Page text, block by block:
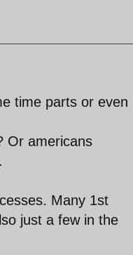
time parts or even
Or americans
Many 1st
just a few in the